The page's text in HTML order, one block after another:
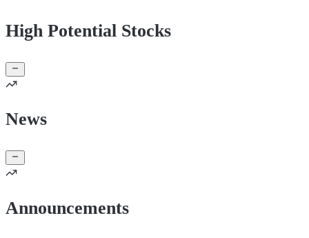
High Potential Stocks
News
Announcements